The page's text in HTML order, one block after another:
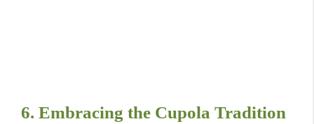
6. Embracing the Cupola Tradition